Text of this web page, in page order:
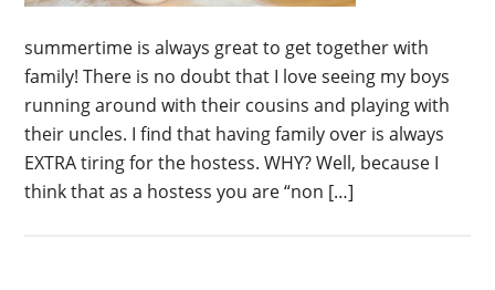
summertime is always great to get together with
family! There is no doubt that I love seeing my boys
running around with their cousins and playing with
their uncles. I find that having family over is always
EXTRA tiring for the hostess. WHY? Well, because I
think that as a hostess you are “non […]